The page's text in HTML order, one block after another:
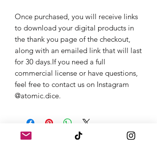
Once purchased, you will receive links
to download your digital products in
the thank you page of the checkout,
along with an emailed link that will last
for 30 days.If you need a full
commercial license or have questions,
feel free to contact us on Instagram
@atomic.dice.